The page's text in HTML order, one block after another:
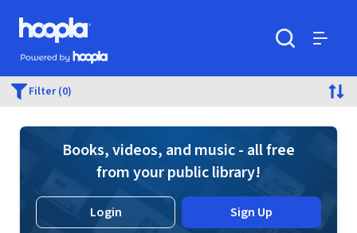
Skip to main content
Hoopla logo
Powered by Hoopla
Filter (0)
Books, videos, and music - all free
from your public library!
Login Sign Up